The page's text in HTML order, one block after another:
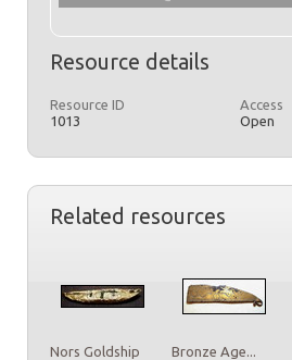
Resource details
Resource ID
1013
Access
Open
Related resources
Nors Goldship Bronze Age...